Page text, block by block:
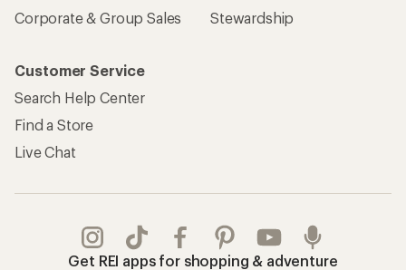
Corporate & Group Sales
Stewardship
Customer Service
Search Help Center
Find a Store
Live Chat
Get REI apps for shopping & adventure